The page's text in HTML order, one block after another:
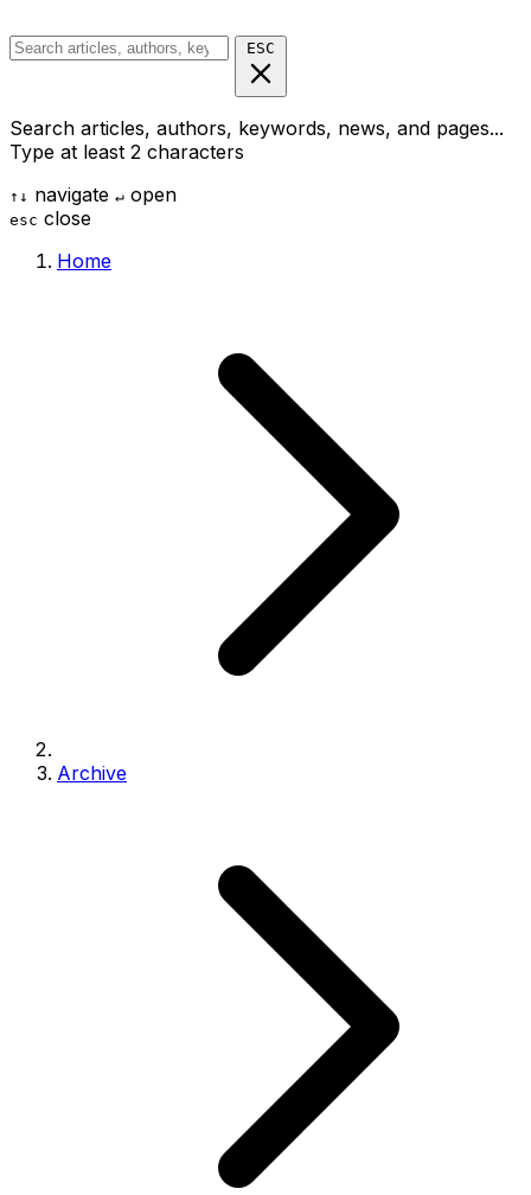
ESC
Search articles, authors, keywords, news, and pages...
Type at least 2 characters
↑ ↓ navigate ↵ open
esc close
Home
Archive